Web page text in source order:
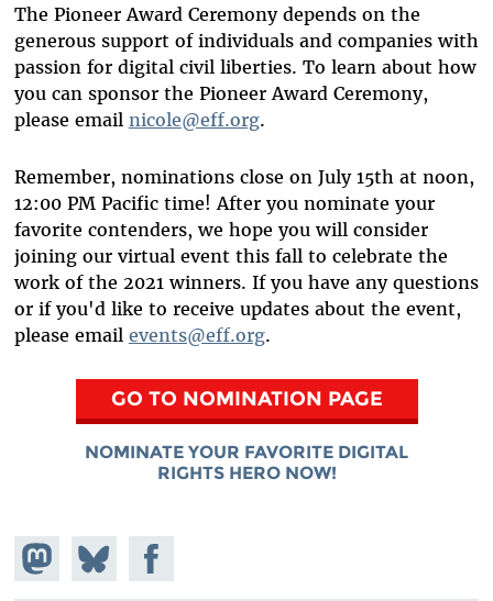
The Pioneer Award Ceremony depends on the
generous support of individuals and companies with
passion for digital civil liberties. To learn about how
you can sponsor the Pioneer Award Ceremony,
please email nicole@eff.org.
Remember, nominations close on July 15th at noon,
12:00 PM Pacific time! After you nominate your
favorite contenders, we hope you will consider
joining our virtual event this fall to celebrate the
work of the 2021 winners. If you have any questions
or if you'd like to receive updates about the event,
please email events@eff.org.
GO TO NOMINATION PAGE
NOMINATE YOUR FAVORITE DIGITAL
RIGHTS HERO NOW!
Share on
Mastodon
Share
on
Share on
Facebook